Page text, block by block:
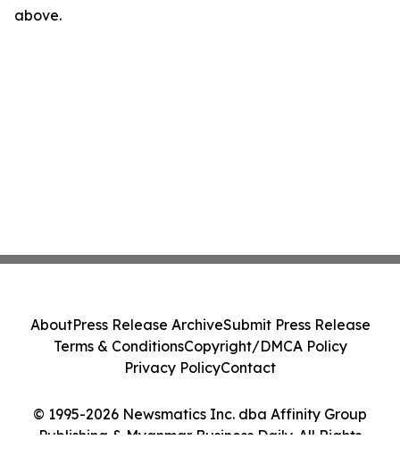
above.
© 1995-2026 Newsmatics Inc. dba Affinity Group
Publishing & Myanmar Business Daily. All Rights
AboutPress Release ArchiveSubmit Press Release
Terms & ConditionsCopyright/DMCA Policy
Privacy PolicyContact